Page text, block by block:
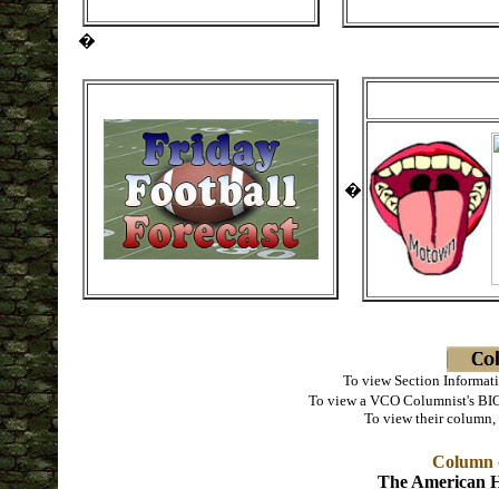
�
�
To view Section
To view a VCO Columnist's
To view their
Column
The American